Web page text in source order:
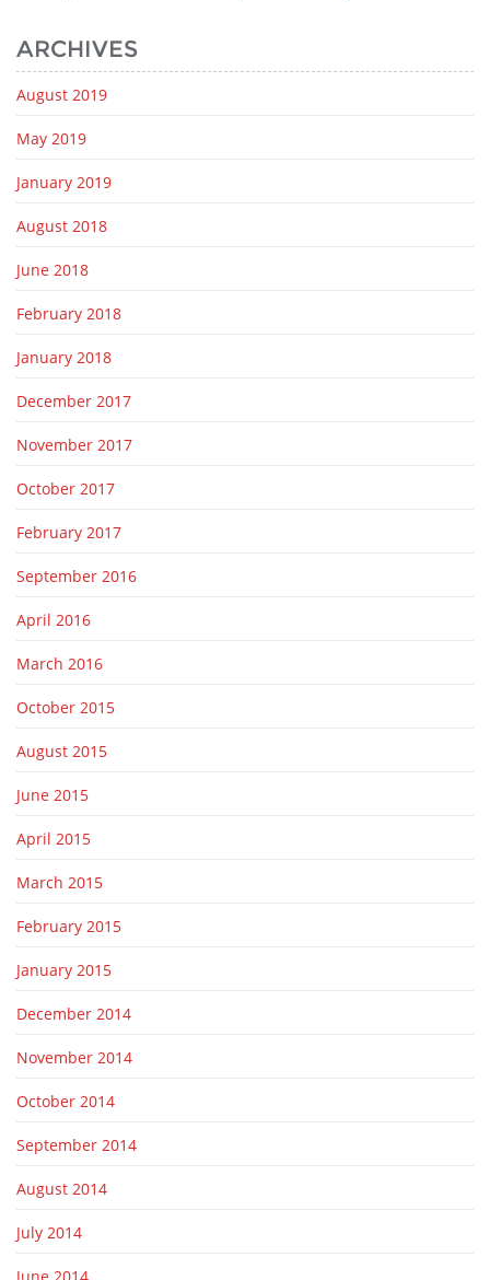
ARCHIVES
August 2019
May 2019
January 2019
August 2018
June 2018
February 2018
January 2018
December 2017
November 2017
October 2017
February 2017
September 2016
April 2016
March 2016
October 2015
August 2015
June 2015
April 2015
March 2015
February 2015
January 2015
December 2014
November 2014
October 2014
September 2014
August 2014
July 2014